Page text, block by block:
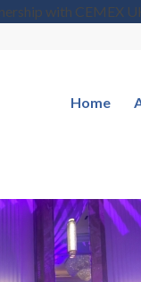
with CEMEX
Home